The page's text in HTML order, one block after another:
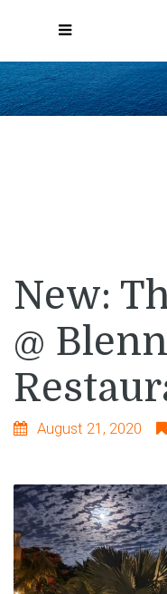
New:
@
August 21, 2020